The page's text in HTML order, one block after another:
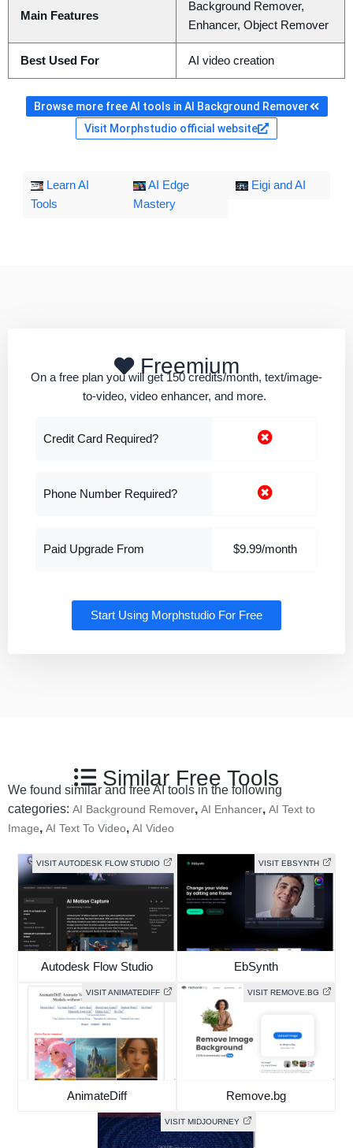
Main Features
Background Remover,
Enhancer, Object Remover
Best Used For AI video creation
Browse more free AI tools in AI Background Remover
Visit Morphstudio official website
Learn AI
Tools
AI Edge
Mastery
Eigi and AI
Freemium
On a free plan you will get 150 credits/month, text/image-
to-video, video enhancer, and more.
Credit Card Required?
Phone Number Required?
Paid Upgrade From $9.99/month
Start Using Morphstudio For Free
Similar Free Tools
We found similar and free AI tools in the following
categories: AI Background Remover, AI Enhancer, AI Text to
Image, AI Text To Video, AI Video
VISIT AUTODESK FLOW STUDIO
Autodesk Flow Studio
VISIT EBSYNTH
EbSynth
VISIT ANIMATEDIFF
AnimateDiff
VISIT REMOVE.BG
Remove.bg
VISIT MIDJOURNEY